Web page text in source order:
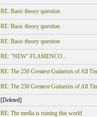
RE: Basic theory question
RE: Basic theory question
RE: Basic theory question
RE: "NEW" FLAMENCO...
RE: The 250 Greatest Guitarists of All
RE: The 250 Greatest Guitarists of All
[Deleted]
RE: The media is ruining this world